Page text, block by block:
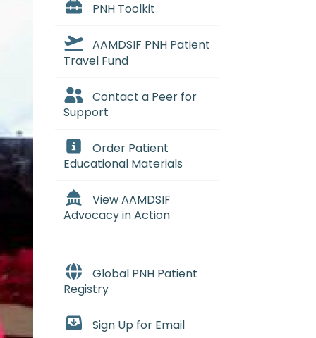
PNH Toolkit
AAMDSIF PNH Patient
Travel Fund
Contact a Peer for
Support
Order Patient
Educational Materials
View AAMDSIF
Advocacy in Action
Global PNH Patient
Registry
Sign Up for Email